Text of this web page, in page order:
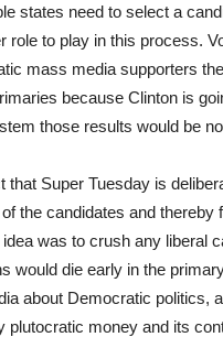
states need to select a
role to play in this process.
mass media supporters
because Clinton is
those results would be
that Super Tuesday is
the candidates and
idea was to crush any liberal
would die early in the
about Democratic politics,
plutocratic money and its